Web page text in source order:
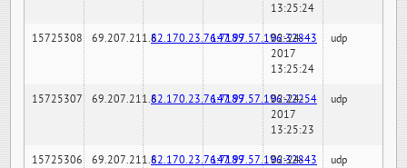
13:25:24
15725308 69.207.211.682.170.23.76:7189147.97.57.196:32843
02-24-
2017
13:25:24
udp
15725307 69.207.211.682.170.23.76:7189147.97.57.196:22254
02-24-
2017
13:25:23
udp
15725306 69.207.211.682.170.23.76:7189147.97.57.196:32843
02-24-
udp